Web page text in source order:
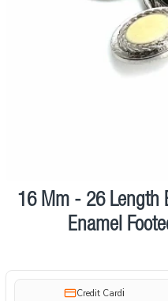
Pre order
16 Mm - 26 Length
Enamel
Credit Cardi